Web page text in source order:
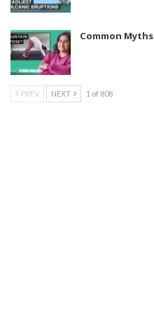
Common
PREV NEXT 1 of 808